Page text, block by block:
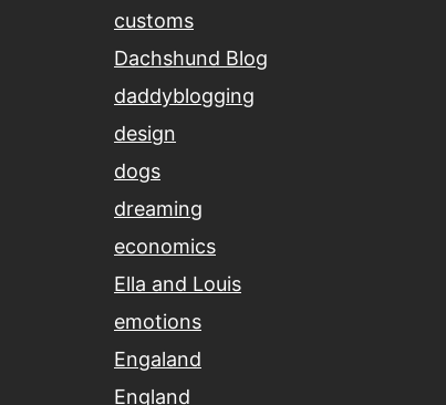
customs
Dachshund Blog
daddyblogging
design
dogs
dreaming
economics
Ella and Louis
emotions
Engaland
England